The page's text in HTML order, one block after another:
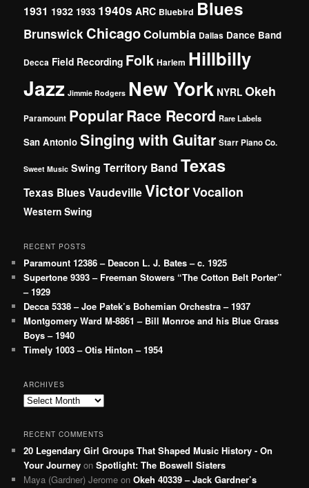
1931 1932 1933 1940s ARC Bluebird Blues
Brunswick ChicagoColumbia Dallas Dance Band
Decca Field Recording Folk Harlem Hillbilly
Jazz Jimmie Rodgers New York NYRL Okeh
Paramount PopularRace Record Rare Labels
San Antonio Singing with Guitar Starr Piano Co.
Sweet Music Swing Territory Band Texas
Texas Blues VaudevilleVictorVocalion
Western Swing
RECENT POSTS
Paramount 12386 – Deacon L. J. Bates – c. 1925
Supertone 9393 – Freeman Stowers “The Cotton Belt Porter”
– 1929
Decca 5338 – Joe Patek’s Bohemian Orchestra – 1937
Montgomery Ward M-8861 – Bill Monroe and his Blue Grass
Boys – 1940
Timely 1003 – Otis Hinton – 1954
ARCHIVES
Archives
RECENT COMMENTS
20 Legendary Girl Groups That Shaped Music History - On
Your Journey onSpotlight: The Boswell Sisters
Maya (Gardner) Jerome onOkeh 40339 – Jack Gardner’s